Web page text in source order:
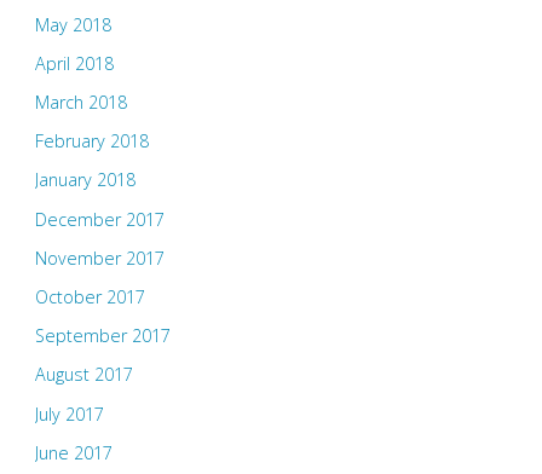
May 2018
April 2018
March 2018
February 2018
January 2018
December 2017
November 2017
October 2017
September 2017
August 2017
July 2017
June 2017